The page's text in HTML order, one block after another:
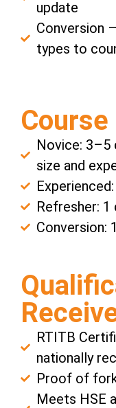
update
Conversion
types to
Novice: 3–5
size and
Refresher: 1
Conversion:
RTITB
nationally
Proof of
Meets HSE